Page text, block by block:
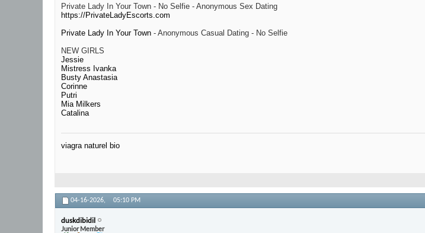
Private Lady In Your Town - No Selfie - Anonymous Sex Dating
https://PrivateLadyEscorts.com
Private Lady In Your Town - Anonymous Casual Dating - No Selfie
NEW GIRLS
Jessie
Mistress Ivanka
Busty Anastasia
Corinne
Putri
Mia Milkers
Catalina
viagra naturel bio
04-16-2026, 05:10 PM
duskdibidil
Junior Member